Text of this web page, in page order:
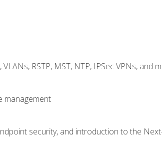
RSTP, MST, NTP, IPSec VPNs, and
management
security, and introduction to the